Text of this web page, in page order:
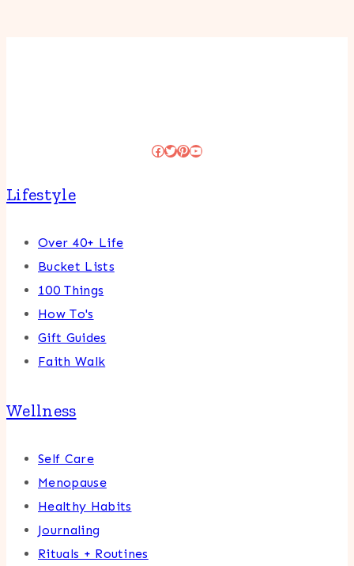
Facebook
Twitter
Pinterest
YouTube
Lifestyle
Over 40+ Life
Bucket Lists
100 Things
How To's
Gift Guides
Faith Walk
Wellness
Self Care
Menopause
Healthy Habits
Journaling
Rituals + Routines